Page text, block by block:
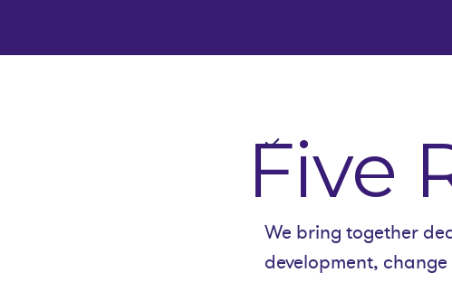
Five
We bring together
development,